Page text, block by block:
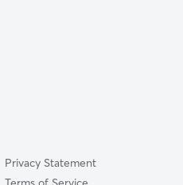
Privacy Statement